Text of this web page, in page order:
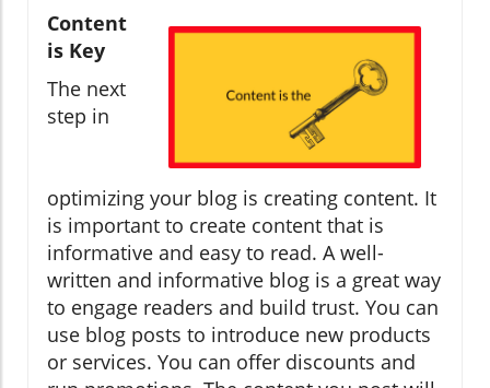
Content
is Key
The next
step in
optimizing your blog is creating content. It
is important to create content that is
informative and easy to read. A well-
written and informative blog is a great way
to engage readers and build trust. You can
use blog posts to introduce new products
or services. You can offer discounts and